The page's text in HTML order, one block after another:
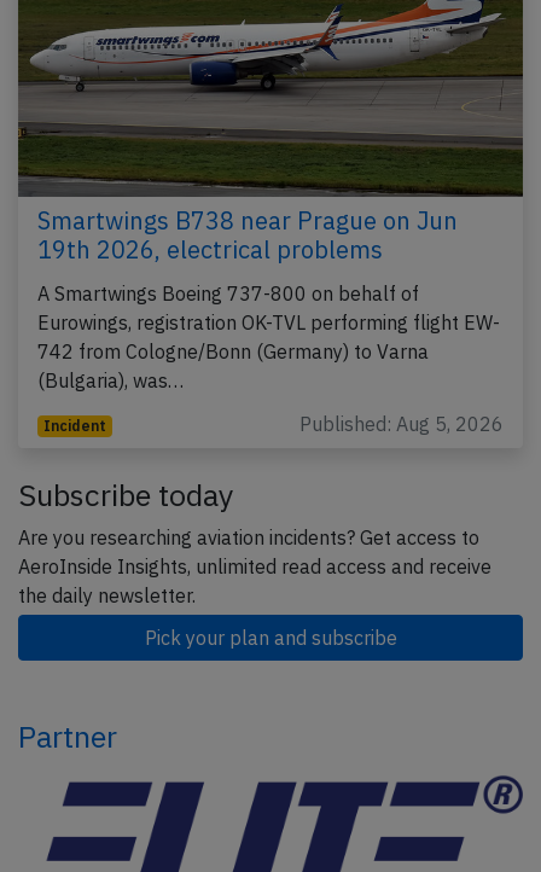
Smartwings B738 near Prague on Jun
19th 2026, electrical problems
A Smartwings Boeing 737-800 on behalf of
Eurowings, registration OK-TVL performing flight EW-
742 from Cologne/Bonn (Germany) to Varna
(Bulgaria), was…
Incident Published: Aug 5, 2026
Subscribe today
Are you researching aviation incidents? Get access to
AeroInside Insights, unlimited read access and receive
the daily newsletter.
Pick your plan and subscribe
Partner